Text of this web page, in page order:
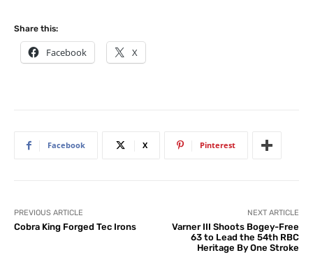
Share this:
Facebook X
Facebook X Pinterest
PREVIOUS ARTICLE
Cobra King Forged Tec Irons
NEXT ARTICLE
Varner III Shoots Bogey-Free
63 to Lead the 54th RBC
Heritage By One Stroke